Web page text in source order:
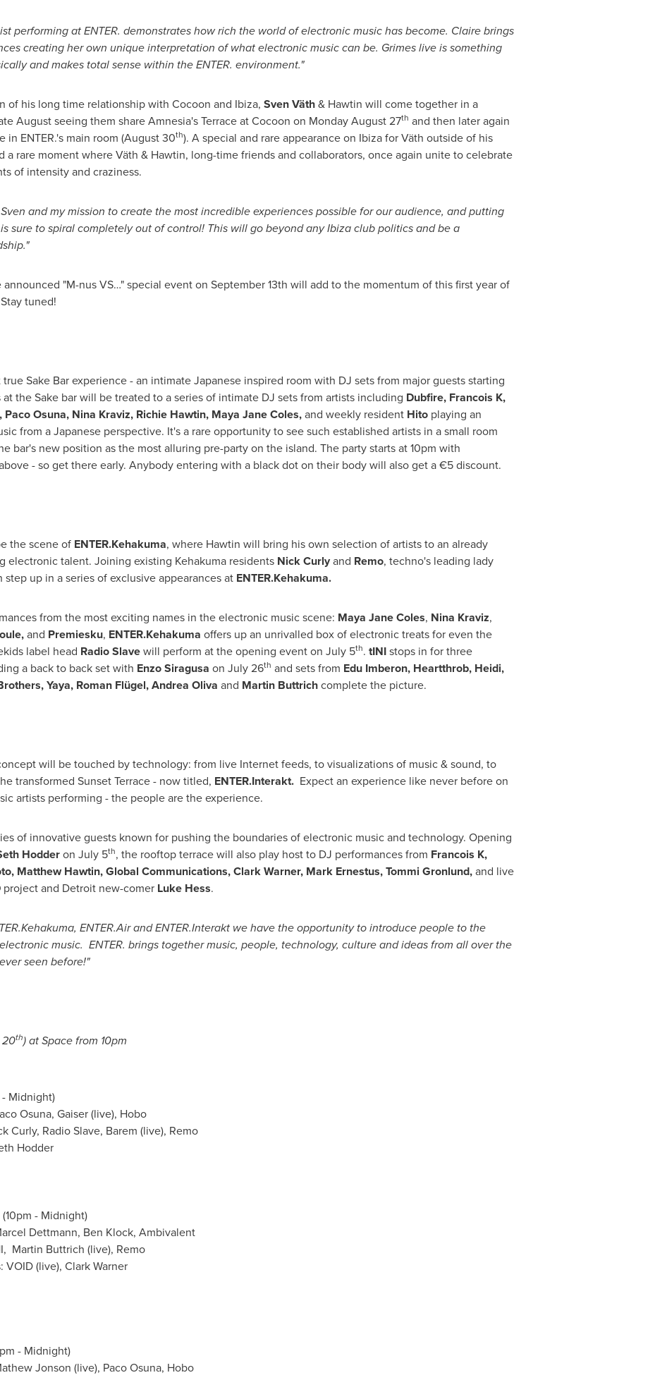
performing at ENTER. demonstrates how rich the world of electronic music has become. Claire brings
creating her own unique interpretation of what electronic music can be. Grimes live is something
and makes total sense within the ENTER. environment."
his long time relationship with Cocoon and Ibiza, Sven Väth& Hawtin will come together in a
August seeing them share Amnesia's Terrace at Cocoon on Monday August 27th and then later again
ENTER.'s main room (August 30th). A special and rare appearance on Ibiza for Väth outside of his
a rare moment where Väth & Hawtin, long-time friends and collaborators, once again unite to celebrate
of intensity and craziness.
and my mission to create the most incredible experiences possible for our audience, and putting
sure to spiral completely out of control! This will go beyond any Ibiza club politics and be a
"M-nus VS…" special event on September 13th will add to the momentum of this first year of
tuned!
Sake Bar experience - an intimate Japanese inspired room with DJ sets from major guests starting
at the Sake bar will be treated to a series of intimate DJ sets from artists including Dubfire, Francois K,
Paco Osuna, Nina Kraviz, Richie Hawtin, Maya Jane Coles,and weekly resident Hitoplaying an
from a Japanese perspective. It's a rare opportunity to see such established artists in a small room
bar's new position as the most alluring pre-party on the island. The party starts at10pm with
- so get there early. Anybody entering with a black dot on their body will also get a €5 discount.
the scene of ENTER.Kehakuma, where Hawtin will bring his own selection of artists to an already
electronic talent. Joining existing Kehakuma residents Nick Curlyand Remo, techno's leading lady
step up in a series of exclusive appearances at ENTER.Kehakuma.
from the most exciting names in the electronic music scene: Maya Jane Coles, Nina Kraviz,
,and Premiesku, ENTER.Kehakuma offers up an unrivalled box of electronic treats for even the
label head Radio Slavewill perform at the opening event on July 5th. tINIstops in for three
a back to back set with Enzo Siragusa on July 26th and sets from Edu Imberon, Heartthrob, Heidi,
Yaya, Roman Flügel,Andrea Oliva and Martin Buttrichcomplete the picture.
will be touched by technology: from live Internet feeds, to visualizations of music & sound, to
transformed Sunset Terrace - now titled, ENTER.Interakt.Expect an experience like never before on
artists performing - the people are the experience.
of innovative guests known for pushing the boundaries of electronic music and technology. Opening
Hodderon July 5th, the rooftop terrace will also play host to DJ performances from Francois K,
, Matthew Hawtin, Global Communications,Clark Warner, Mark Ernestus,Tommi Gronlund,and live
project and Detroitnew-comer Luke Hess.
ENTER.Air and ENTER.Interakt we have the opportunity to introduce people to the
music. ENTER. brings together music, people, technology, culture and ideas from all over the
seen before!"
th) at Space from 10pm
- Midnight)
Osuna, Gaiser (live), Hobo
Curly, Radio Slave, Barem (live), Remo
Hodder
10pm - Midnight)
Dettmann, Ben Klock, Ambivalent
Martin Buttrich (live), Remo
(live), Clark Warner
- Midnight)
Jonson (live), Paco Osuna, Hobo